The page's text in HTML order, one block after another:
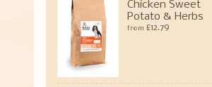
Chicken Sweet
Potato & Herbs
from £12.79